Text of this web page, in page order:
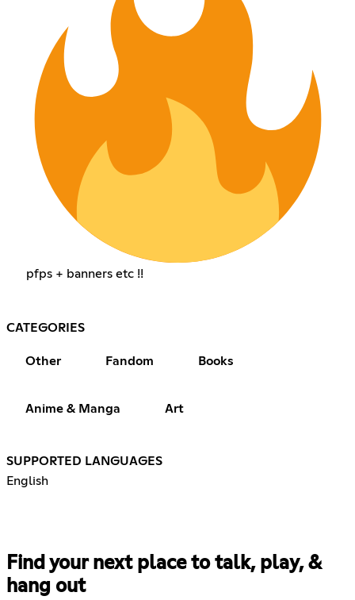
pfps + banners etc !!
CATEGORIES
Other Fandom Books
Anime & Manga Art
SUPPORTED LANGUAGES
English
Find your next place to talk, play, &
hang out